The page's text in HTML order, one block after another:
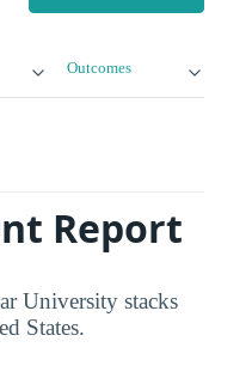
Outcomes
Report
University stacks
States.